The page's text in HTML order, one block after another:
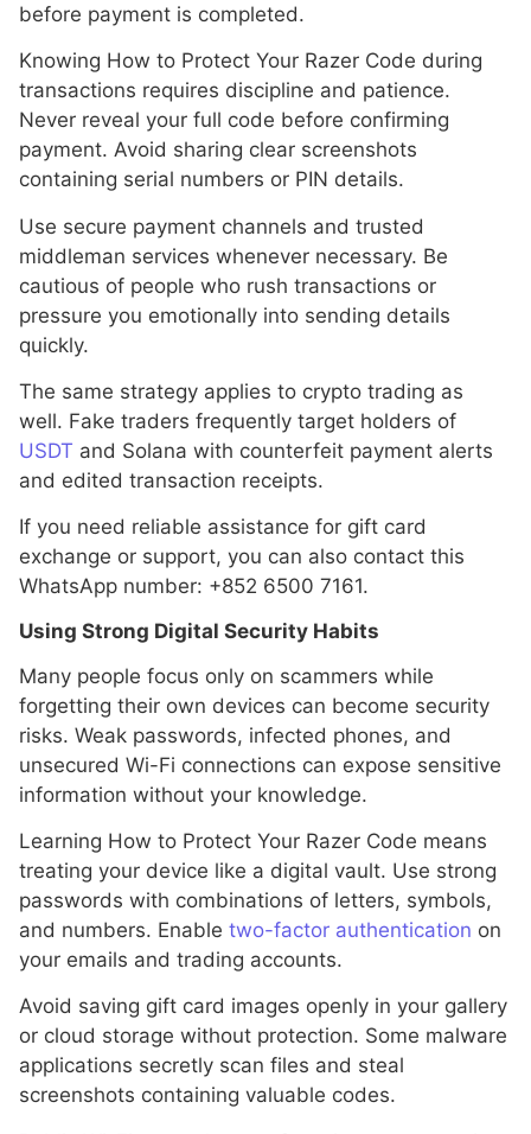
before payment is completed.
Knowing How to Protect Your Razer Code during
transactions requires discipline and patience.
Never reveal your full code before confirming
payment. Avoid sharing clear screenshots
containing serial numbers or PIN details.
Use secure payment channels and trusted
middleman services whenever necessary. Be
cautious of people who rush transactions or
pressure you emotionally into sending details
quickly.
The same strategy applies to crypto trading as
well. Fake traders frequently target holders of
USDT and Solana with counterfeit payment alerts
and edited transaction receipts.
If you need reliable assistance for gift card
exchange or support, you can also contact this
WhatsApp number: +852 6500 7161.
Using Strong Digital Security Habits
Many people focus only on scammers while
forgetting their own devices can become security
risks. Weak passwords, infected phones, and
unsecured Wi-Fi connections can expose sensitive
information without your knowledge.
Learning How to Protect Your Razer Code means
treating your device like a digital vault. Use strong
passwords with combinations of letters, symbols,
and numbers. Enable two-factor authentication on
your emails and trading accounts.
Avoid saving gift card images openly in your gallery
or cloud storage without protection. Some malware
applications secretly scan files and steal
screenshots containing valuable codes.